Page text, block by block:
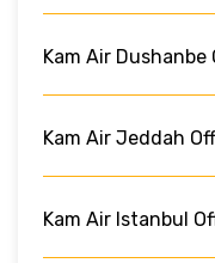
Kam Air
Kam Air Jeddah
Kam Air Istanbul